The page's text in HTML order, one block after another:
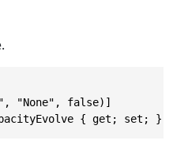
"None", false)]
{ get; set; }